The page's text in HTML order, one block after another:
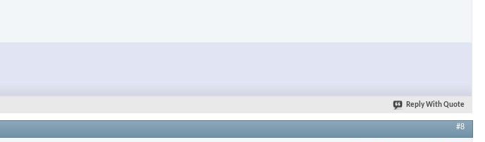
Reply With Quote
#8